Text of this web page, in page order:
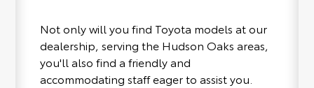
Not only will you find Toyota models at our
dealership, serving the Hudson Oaks areas,
you'll also find a friendly and
accommodating staff eager to assist you.